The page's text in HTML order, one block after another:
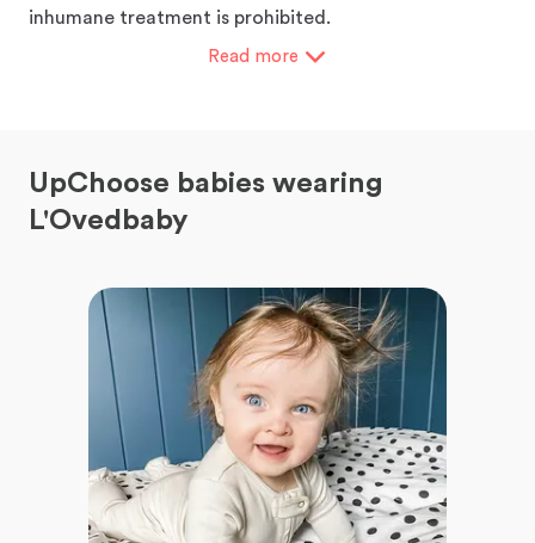
inhumane treatment is prohibited.
Read more
UpChoose babies wearing
L'Ovedbaby